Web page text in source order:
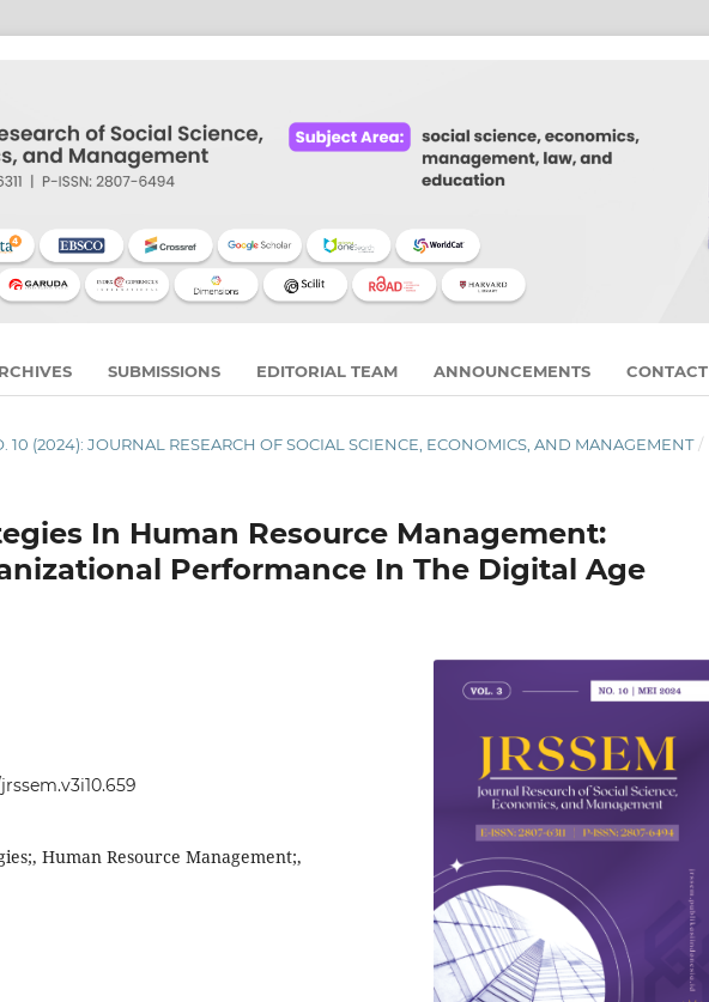
SUBMISSIONS EDITORIAL TEAM ANNOUNCEMENTS CONTACT
10 (2024): JOURNAL RESEARCH OF SOCIAL SCIENCE, ECONOMICS, AND MANAGEMENT /
In Human Resource Management:
Performance In The Digital Age
Human Resource Management;,